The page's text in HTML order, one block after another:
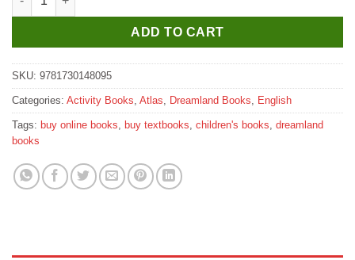
ADD TO CART
SKU: 9781730148095
Categories: Activity Books, Atlas, Dreamland Books, English
Tags: buy online books, buy textbooks, children's books, dreamland
books